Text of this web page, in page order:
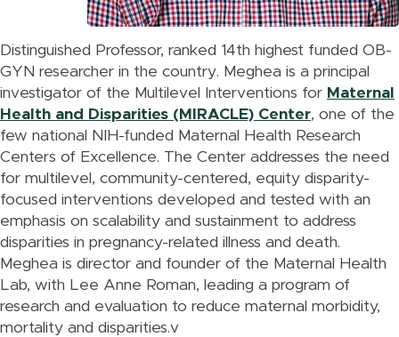
Distinguished Professor, ranked 14th highest funded OB-
GYN researcher in the country. Meghea is a principal
investigator of the Multilevel Interventions for Maternal
Health and Disparities (MIRACLE) Center, one of the
few national NIH-funded Maternal Health Research
Centers of Excellence. The Center addresses the need
for multilevel, community-centered, equity disparity-
focused interventions developed and tested with an
emphasis on scalability and sustainment to address
disparities in pregnancy-related illness and death.
Meghea is director and founder of the Maternal Health
Lab, with Lee Anne Roman, leading a program of
research and evaluation to reduce maternal morbidity,
mortality and disparities.v